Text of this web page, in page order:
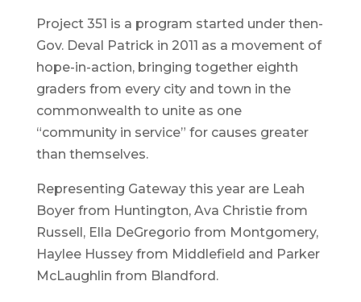
Project 351 is a program started under then-
Gov. Deval Patrick in 2011 as a movement of
hope-in-action, bringing together eighth
graders from every city and town in the
commonwealth to unite as one
“community in service” for causes greater
than themselves.
Representing Gateway this year are Leah
Boyer from Huntington, Ava Christie from
Russell, Ella DeGregorio from Montgomery,
Haylee Hussey from Middlefield and Parker
McLaughlin from Blandford.